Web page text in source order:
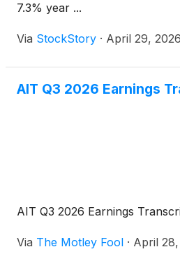
7.3% year ...
Via StockStory · April 29, 2026
AIT Q3 2026 Earnings
AIT Q3 2026 Earnings
Via The Motley Fool · April